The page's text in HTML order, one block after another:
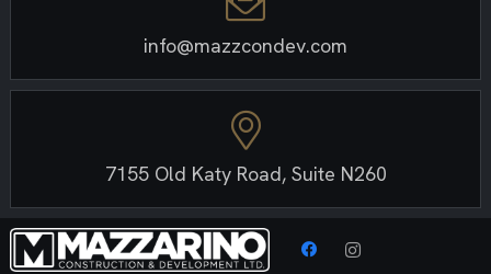
info@mazzcondev.com
7155 Old Katy Road, Suite N260